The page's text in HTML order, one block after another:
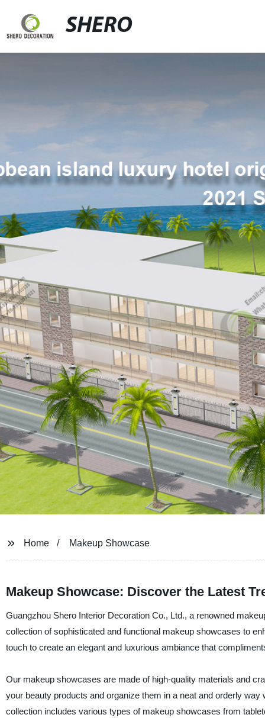
SHERO
Home Makeup Showcase
Makeup Showcase: Discover the Latest
Guangzhou Shero Interior Decoration Co., Ltd., a renowned
collection of sophisticated and functional makeup showcases to
touch to create an elegant and luxurious ambiance that
Our makeup showcases are made of high-quality materials and
your beauty products and organize them in a neat and orderly
collection includes various types of makeup showcases from